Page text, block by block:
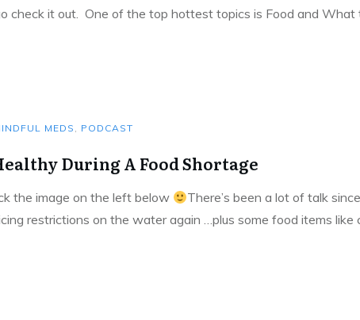
check it out. One of the top hottest topics is Food and
MEDS, PODCAST
During A Food Shortage
the image on the left below
There’s been a lot of talk
restrictions on the water again …plus some food items